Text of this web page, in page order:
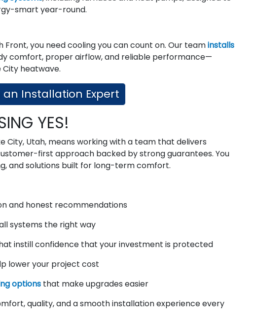
smart year-round.
you need cooling you can count on. Our teaminstalls
comfort, proper airflow, and reliable performance—
City heatwave.
an Installation Expert
YES!
City, Utah, means working with a team that delivers
first approach backed by strong guarantees. You
and solutions built for long-term comfort.
and honest recommendations
systems the right way
instill confidence that your investment is protected
lower your project cost
options that make upgrades easier
quality, and a smooth installation experience every